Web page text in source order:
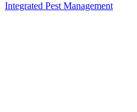
Integrated Pest Management